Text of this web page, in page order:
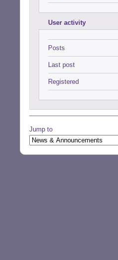
User activity
Posts
Last post
Registered
Jump to